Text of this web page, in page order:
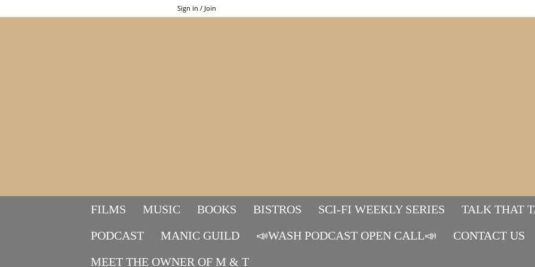
Sign in / Join
Mads&tulle
FILMS MUSIC BOOKS BISTROS SCI-FI WEEKLY SERIES TALK THAT
PODCAST
MANIC GUILD 📣WASH PODCAST OPEN CALL📣 CONTACT US
MEET THE OWNER OF M & T